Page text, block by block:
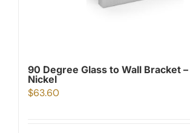
90 Degree Glass to Wall Bracket
Nickel
$63.60